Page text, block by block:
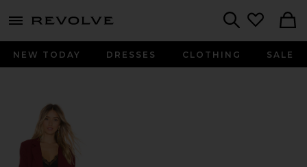
menu - shows more content
NEW TODAY DRESSES CLOTHING SALE